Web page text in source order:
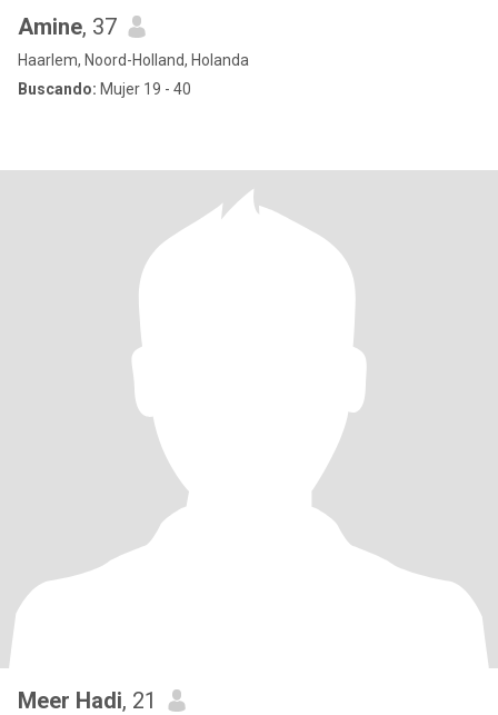
Amine, 37
Haarlem, Noord-Holland, Holanda
Buscando: Mujer 19 - 40
Meer Hadi, 21